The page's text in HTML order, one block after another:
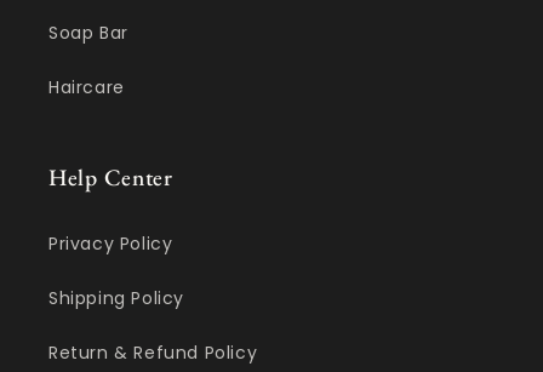
Soap Bar
Haircare
Help Center
Privacy Policy
Shipping Policy
Return & Refund Policy